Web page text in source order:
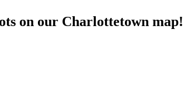
on our Charlottetown map!